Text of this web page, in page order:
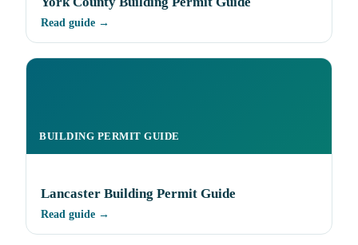
Read guide →
BUILDING PERMIT GUIDE
Lancaster Building Permit Guide
Read guide →